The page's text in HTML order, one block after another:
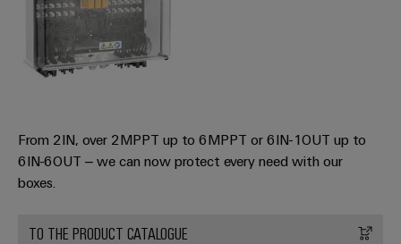
From 2IN, over 2MPPT up to 6MPPT or 6IN-1OUT up to
6IN-6OUT – we can now protect every need with our
boxes.
TO THE PRODUCT CATALOGUE